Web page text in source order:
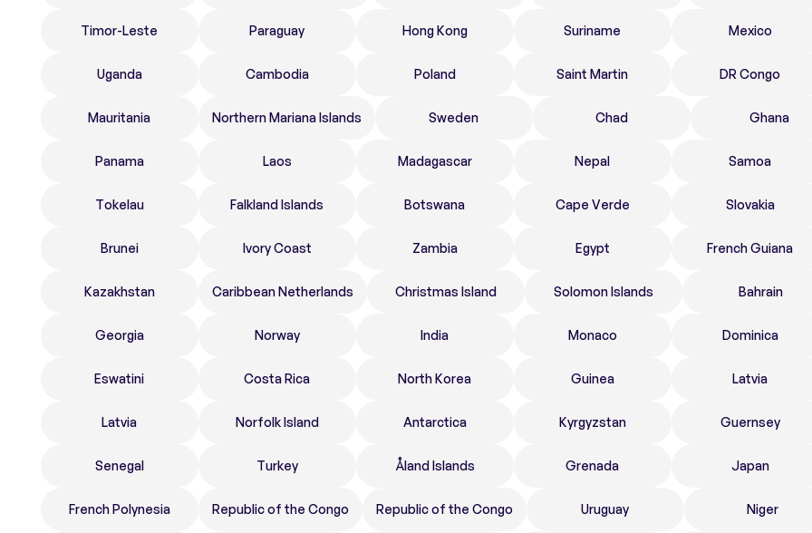
Timor-Leste Paraguay Hong Kong Suriname Mexico
Uganda Cambodia Poland Saint Martin DR Congo
Mauritania Northern Mariana Islands Sweden Chad Ghana
Panama Laos Madagascar Nepal Samoa
Tokelau Falkland Islands Botswana Cape Verde Slovakia
Brunei Ivory Coast Zambia Egypt French Guiana
Kazakhstan Caribbean Netherlands Christmas Island Solomon Islands Bahrain
Georgia Norway India Monaco Dominica
Eswatini Costa Rica North Korea Guinea Latvia
Latvia Norfolk Island Antarctica Kyrgyzstan Guernsey
Senegal Turkey Åland Islands Grenada Japan
French Polynesia Republic of the Congo Republic of the Congo Uruguay Niger